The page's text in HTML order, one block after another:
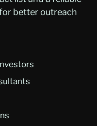
better outreach